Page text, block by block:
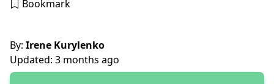
Bookmark
By: Irene Kurylenko
Updated: 3 months ago